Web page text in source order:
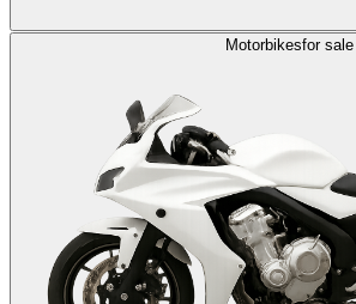
Motorbikesfor sale